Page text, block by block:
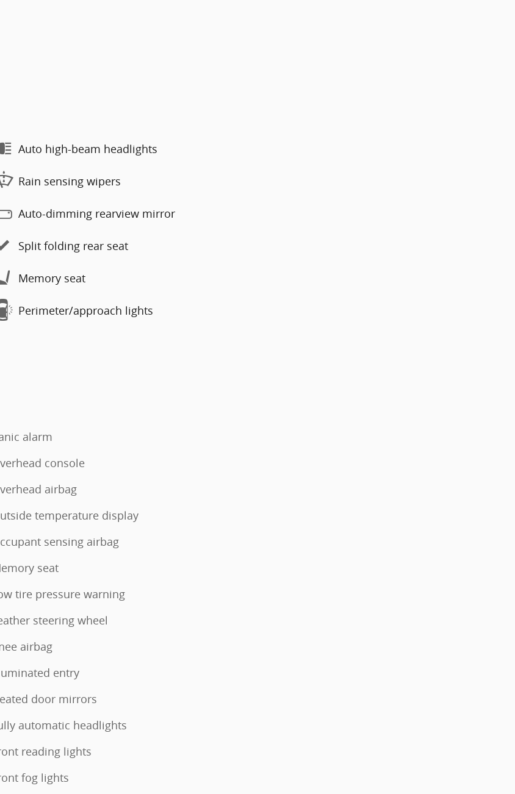
Auto high-beam headlights
Rain sensing wipers
Auto-dimming rearview mirror
Split folding rear seat
Memory seat
Perimeter/approach lights
alarm
console
airbag
temperature display
sensing airbag
seat
tire pressure warning
steering wheel
airbag
entry
door mirrors
automatic headlights
reading lights
fog lights